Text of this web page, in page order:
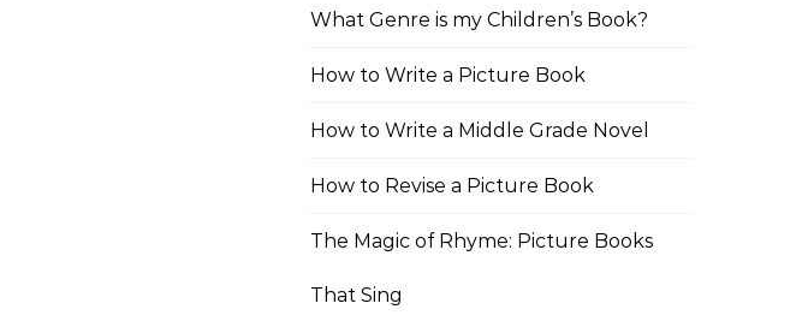
What Genre is my Children’s Book?
How to Write a Picture Book
How to Write a Middle Grade Novel
How to Revise a Picture Book
The Magic of Rhyme: Picture Books
That Sing